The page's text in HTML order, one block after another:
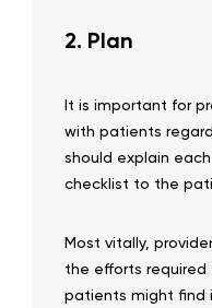
2. Plan
It is important for
with patients
should explain
checklist to the
Most vitally,
the efforts
patients might find